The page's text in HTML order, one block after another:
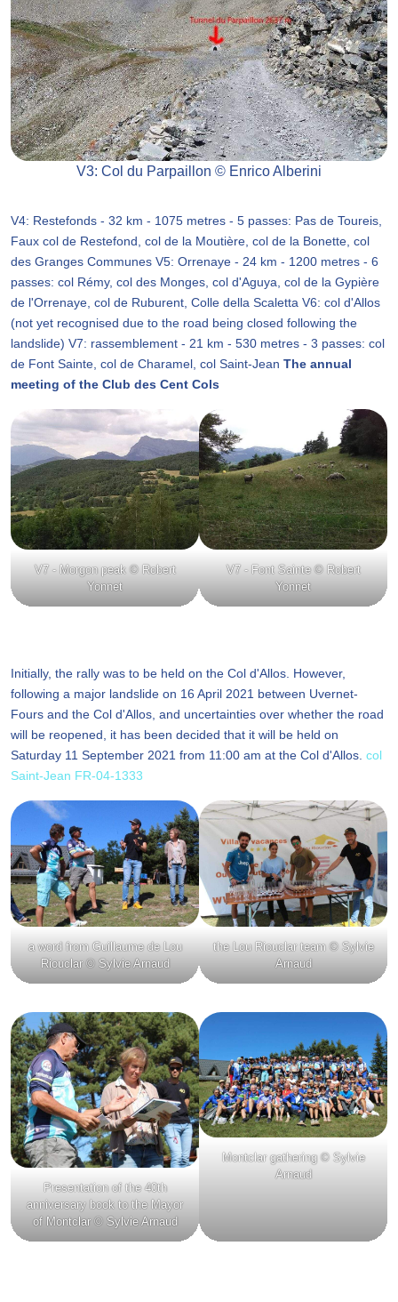
V3: Col du Parpaillon © Enrico Alberini
V4: Restefonds - 32 km - 1075 metres - 5 passes: Pas de Toureis,
Faux col de Restefond, col de la Moutière, col de la Bonette, col
des Granges Communes V5: Orrenaye - 24 km - 1200 metres - 6
passes: col Rémy, col des Monges, col d'Aguya, col de la Gypière
de l'Orrenaye, col de Ruburent, Colle della Scaletta V6: col d'Allos
(not yet recognised due to the road being closed following the
landslide) V7: rassemblement - 21 km - 530 metres - 3 passes: col
de Font Sainte, col de Charamel, col Saint-Jean The annual
meeting of the Club des Cent Cols
V7 - Morgon peak © Robert
Yonnet
V7 - Font Sainte © Robert
Yonnet
Initially, the rally was to be held on the Col d'Allos. However,
following a major landslide on 16 April 2021 between Uvernet-
Fours and the Col d'Allos, and uncertainties over whether the road
will be reopened, it has been decided that it will be held on
Saturday 11 September 2021 from 11:00 am at the Col d'Allos. col
Saint-Jean FR-04-1333
a word from Guillaume de Lou
Riouclar © Sylvie Arnaud
the Lou Riouclar team © Sylvie
Arnaud
Presentation of the 40th
anniversary book to the Mayor
of Montclar © Sylvie Arnaud
Montclar gathering © Sylvie
Arnaud